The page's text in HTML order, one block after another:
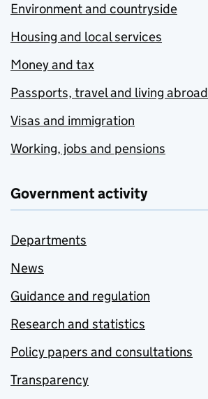
Environment and countryside
Housing and local services
Money and tax
Passports, travel and living abroad
Visas and immigration
Working, jobs and pensions
Government activity
Departments
News
Guidance and regulation
Research and statistics
Policy papers and consultations
Transparency